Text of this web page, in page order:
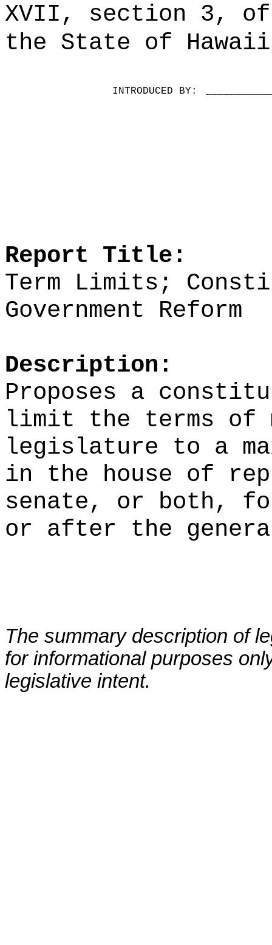
XVII, section 3,
the State of
INTRODUCED BY:
Report Title:
Term Limits;
Government Reform
Description:
Proposes a
limit the terms of
legislature to a
in the house of
senate, or both,
or after the
The summary description of
for informational purposes
legislative intent.